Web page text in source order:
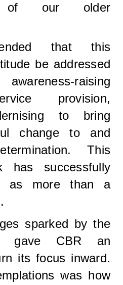
of our older
that this
be addressed
raising
provision,
to bring
change to and
This
has successfully
as more than a
sparked by the
gave CBR an
its focus inward.
was how